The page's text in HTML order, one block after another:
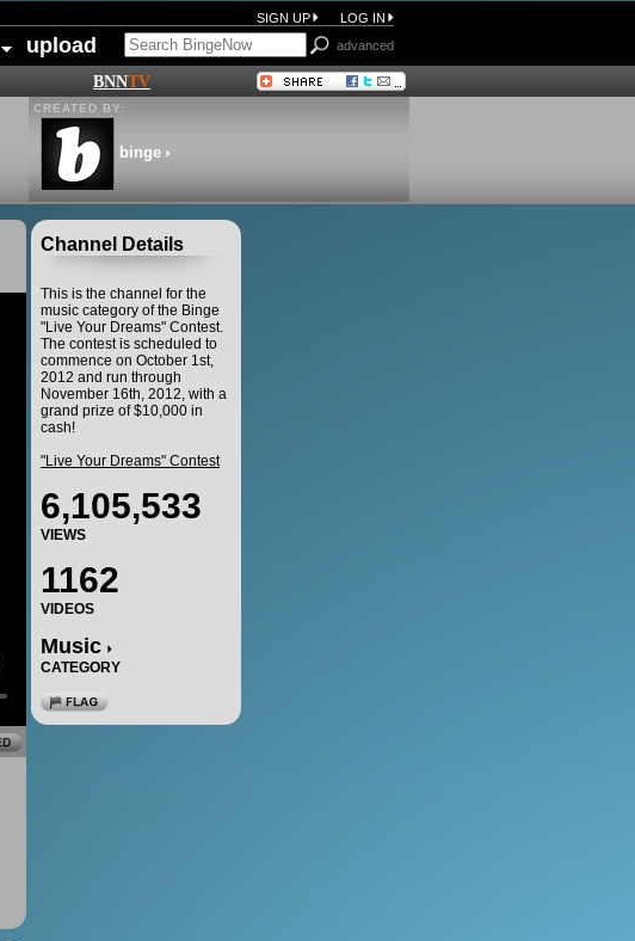
SIGN UP LOG IN
upload advanced
BNNTV
CREATED BY:
binge
Channel Details
This is the channel for the
music category of the Binge
"Live Your Dreams" Contest.
The contest is scheduled to
commence on October 1st,
2012 and run through
November 16th, 2012, with a
grand prize of $10,000 in
cash!
"Live Your Dreams" Contest
6,105,533
VIEWS
1162
VIDEOS
Music
CATEGORY